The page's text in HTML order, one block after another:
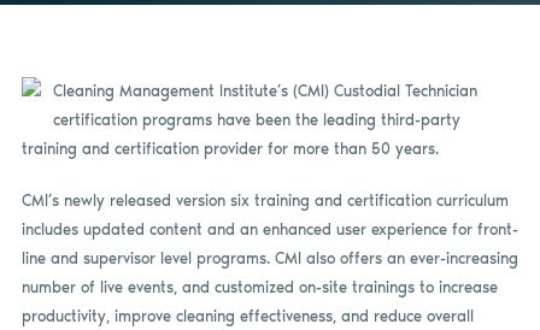
Cleaning Management Institute’s (CMI) Custodial Technician
certification programs have been the leading third-party
training and certification provider for more than 50 years.
CMI’s newly released version six training and certification curriculum
includes updated content and an enhanced user experience for front-
line and supervisor level programs. CMI also offers an ever-increasing
number of live events, and customized on-site trainings to increase
productivity, improve cleaning effectiveness, and reduce overall